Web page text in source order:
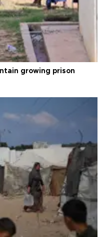
growing prison